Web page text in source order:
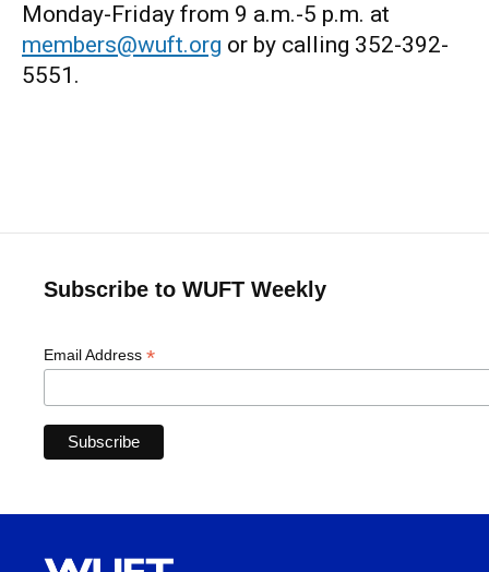
Monday-Friday from 9 a.m.-5 p.m. at
members@wuft.org or by calling 352-392-
5551.
Subscribe to WUFT Weekly
Email Address *